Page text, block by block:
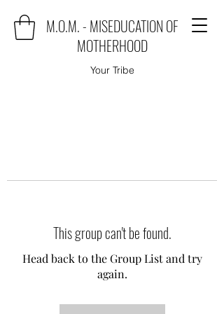
M.O.M. - MISEDUCATION OF
MOTHERHOOD
Your Tribe
This group can't be found.
Head back to the Group List and try
again.